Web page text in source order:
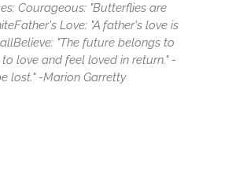
Courageous: "Butterflies are
Father's Love: "A father's love is
Believe: "The future belongs to
love and feel loved in return." -
lost." -Marion Garretty